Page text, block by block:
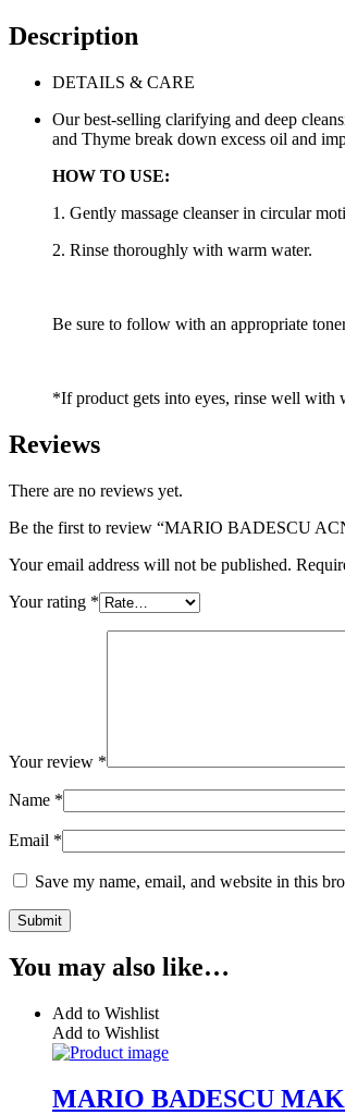
Description
DETAILS & CARE
Our best-selling clarifying and deep
and Thyme break down excess oil and
HOW TO USE:
1. Gently massage cleanser in circular
2. Rinse thoroughly with warm water.
Be sure to follow with an appropriate
*If product gets into eyes, rinse well with
Reviews
There are no reviews yet.
Be the first to review “MARIO BADESCU
Your email address will not be published.
Your rating *
Your review *
Name *
Email *
Save my name, email, and website in this
You may also like…
Add to Wishlist
Add to Wishlist
MARIO BADESCU